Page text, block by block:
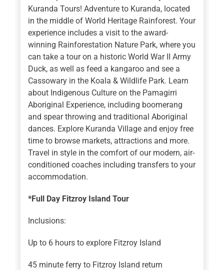
Kuranda Tours! Adventure to Kuranda, located
in the middle of World Heritage Rainforest. Your
experience includes a visit to the award-
winning Rainforestation Nature Park, where you
can take a tour on a historic World War II Army
Duck, as well as feed a kangaroo and see a
Cassowary in the Koala & Wildlife Park. Learn
about Indigenous Culture on the Pamagirri
Aboriginal Experience, including boomerang
and spear throwing and traditional Aboriginal
dances. Explore Kuranda Village and enjoy free
time to browse markets, attractions and more.
Travel in style in the comfort of our modern, air-
conditioned coaches including transfers to your
accommodation.
*Full Day Fitzroy Island Tour
Inclusions:
Up to 6 hours to explore Fitzroy Island
45 minute ferry to Fitzroy Island return